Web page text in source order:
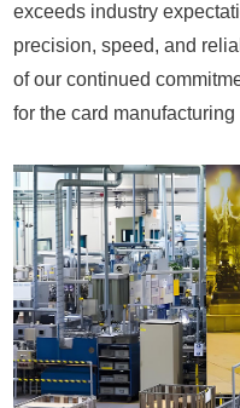
exceeds industry
precision, speed, and
of our continued
for the card manufacturing